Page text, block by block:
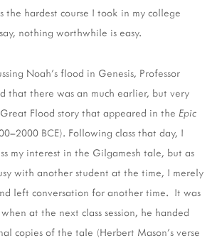
the hardest course I took in my college
nothing worthwhile is easy.
Noah's flood in Genesis, Professor
that there was an much earlier, but very
Flood story that appeared in the Epic
BCE). Following class that day, I
my interest in the Gilgamesh tale, but as
with another student at the time, I merely
left conversation for another time. It was
at the next class session, he handed
copies of the tale (Herbert Mason's verse